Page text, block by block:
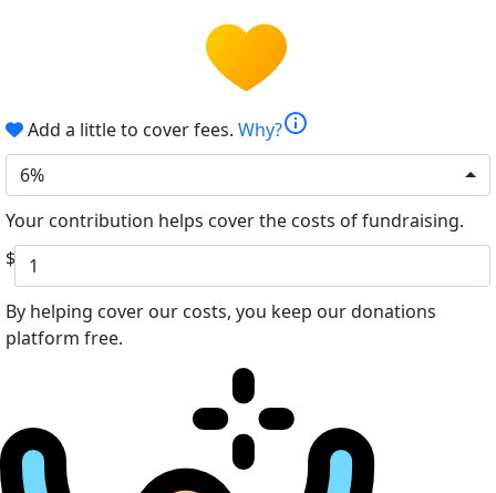
Add a little to cover fees. Why?info
6%
Your contribution helps cover the costs of fundraising.
$
By helping cover our costs, you keep our donations
platform free.